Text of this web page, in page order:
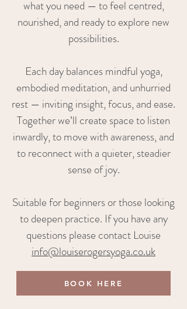
what you need — to feel centred,
nourished, and ready to explore new
possibilities.
Each day balances mindful yoga,
embodied meditation, and unhurried
rest — inviting insight, focus, and ease.
Together we’ll create space to listen
inwardly, to move with awareness, and
to reconnect with a quieter, steadier
sense of joy.
Suitable for beginners or those looking
to deepen practice. If you have any
questions please contact Louise
info@louiserogersyoga.co.uk
BOOK HERE